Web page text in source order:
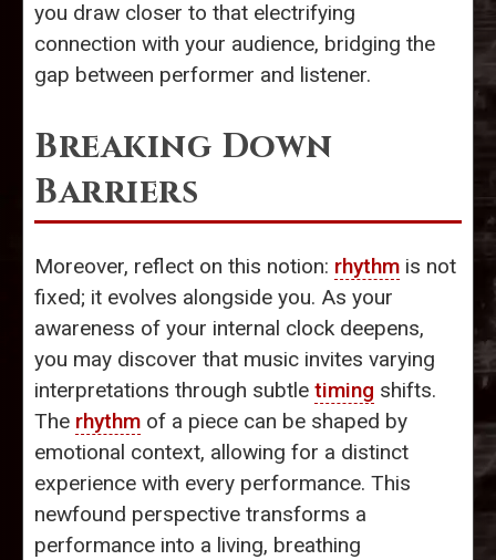
you draw closer to that electrifying
connection with your audience, bridging the
gap between performer and listener.
Breaking Down
Barriers
Moreover, reflect on this notion: rhythm is not
fixed; it evolves alongside you. As your
awareness of your internal clock deepens,
you may discover that music invites varying
interpretations through subtle timing shifts.
The rhythm of a piece can be shaped by
emotional context, allowing for a distinct
experience with every performance. This
newfound perspective transforms a
performance into a living, breathing